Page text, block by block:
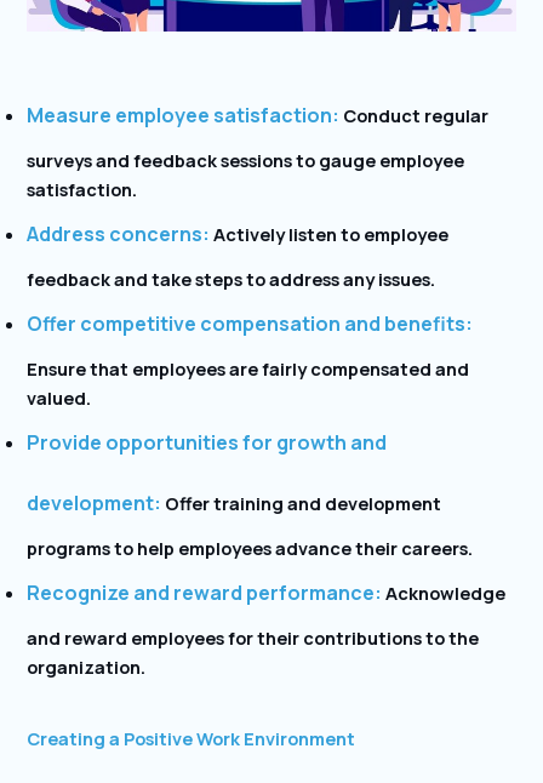
Measure employee satisfaction: Conduct regular
surveys and feedback sessions to gauge employee
satisfaction.
Address concerns: Actively listen to employee
feedback and take steps to address any issues.
Offer competitive compensation and benefits:
Ensure that employees are fairly compensated and
valued.
Provide opportunities for growth and
development: Offer training and development
programs to help employees advance their careers.
Recognize and reward performance: Acknowledge
and reward employees for their contributions to the
organization.
Creating a Positive Work Environment